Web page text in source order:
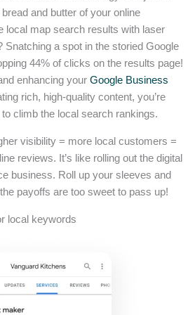
and butter of your online
local map search results with laser
Snatching a spot in the storied Google
44% of clicks on the results page!
enhancing your Google Business
rich, high-quality content, you’re
climb the local search rankings.
visibility = more local customers =
reviews. It’s like rolling out the digital
business. Roll up your sleeves and
payoffs are too sweet to pass up!
local keywords